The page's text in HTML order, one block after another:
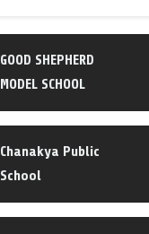
GOOD SHEPHERD
MODEL SCHOOL
Chanakya Public
School